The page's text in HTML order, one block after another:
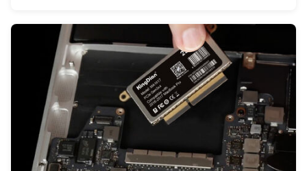
your computer as a bustling kitchen, and the storage drives